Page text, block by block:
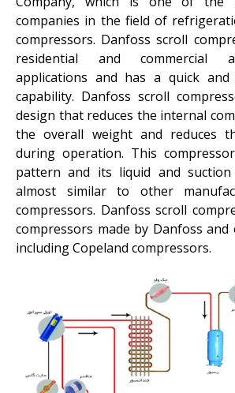
companies in the field of
compressors. Danfoss scroll
residential and commercial
applications and has a quick and
capability. Danfoss scroll
design that reduces the internal
the overall weight and reduces
during operation. This
pattern and its liquid and suction
almost similar to other
compressors. Danfoss scroll
compressors made by Danfoss and
including Copeland compressors.